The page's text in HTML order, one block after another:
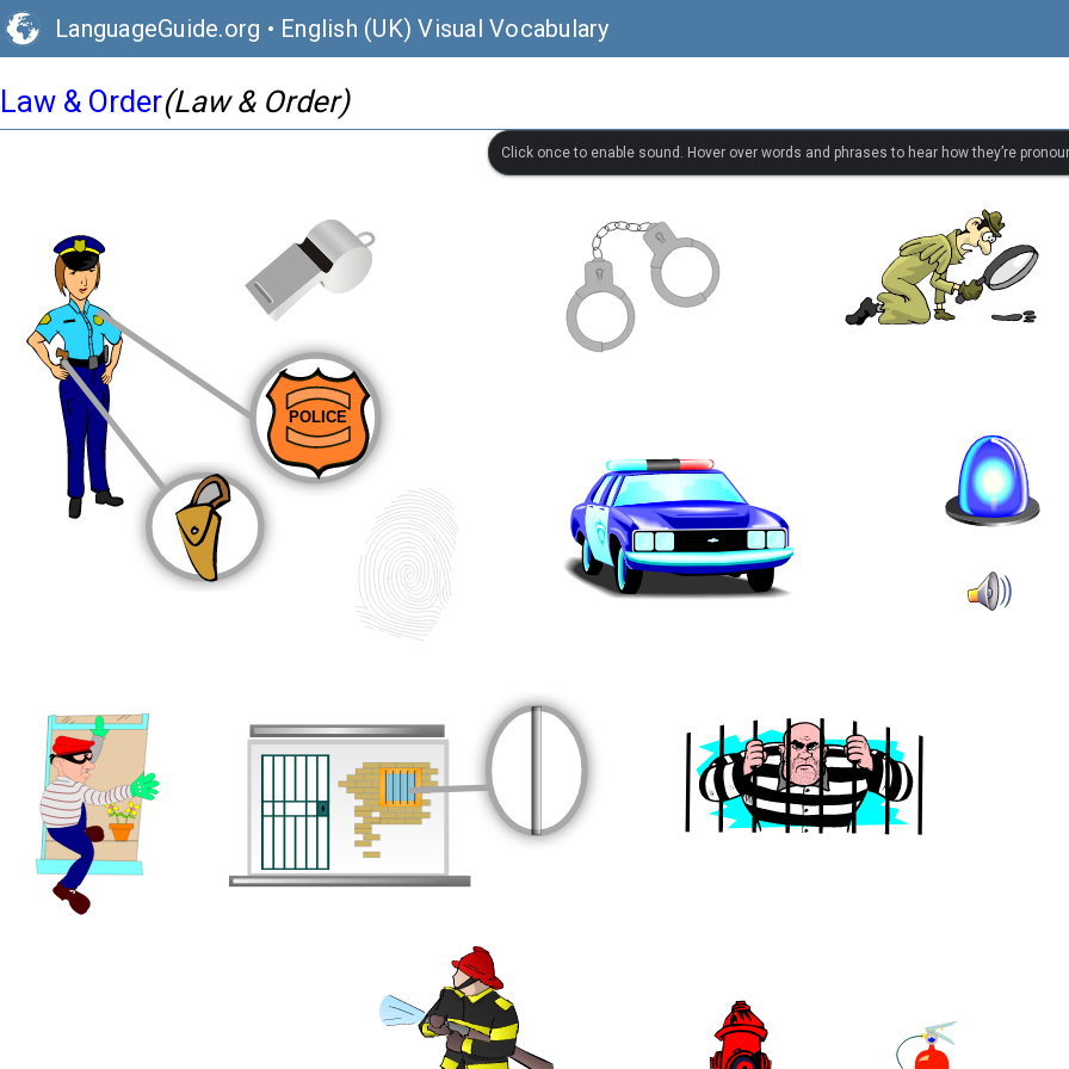
LanguageGuide.org • English (UK) Visual Vocabulary
Law & Order(Law & Order)
Click once to enable sound. Hover over words and phrases to hear how they’re